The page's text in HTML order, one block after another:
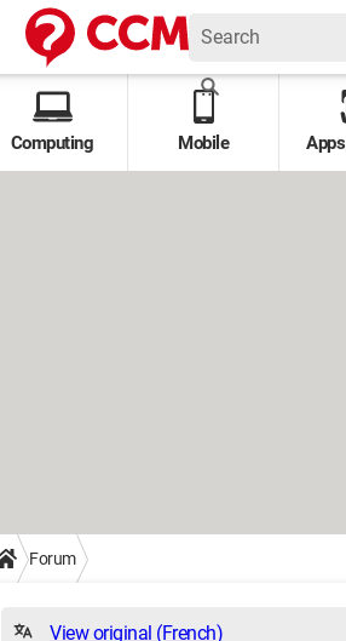
Computing Mobile
Forum
View original (French)